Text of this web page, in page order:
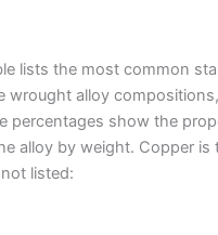
lists the most common
wrought alloy
percentages show the
alloy by weight. Copper is
listed: